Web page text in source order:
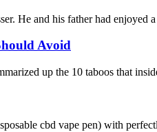
He and his father had enjoyed
Avoid
up the 10 taboos that
cbd vape pen) with